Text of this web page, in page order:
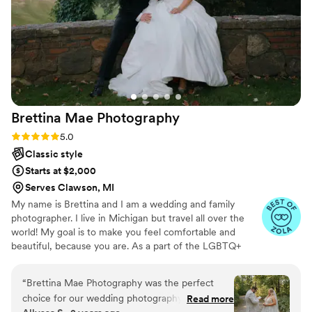
Brettina Mae Photography
Rating: 5.0 (14 reviews)
5.0
Classic style
Starts at $2,000
Serves Clawson, MI
My name is Brettina and I am a wedding and family
photographer. I live in Michigan but travel all over the
world! My goal is to make you feel comfortable and
beautiful, because you are. As a part of the LGBTQ+
capturing the world you see before you and not a fake
perception of that world. I am welcoming of all and will
“Brettina Mae Photography was the perfect
choice for our wedding photography. From the
Read more